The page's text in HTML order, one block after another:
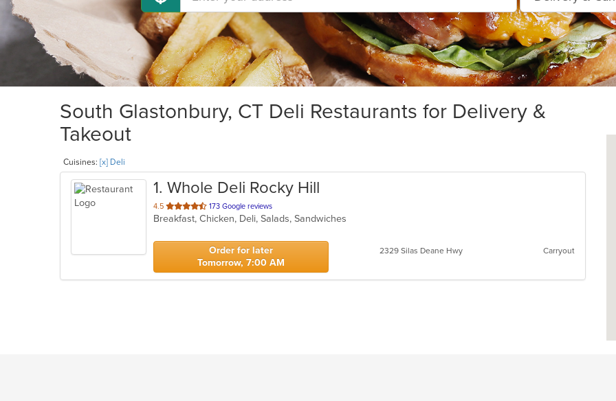
South Glastonbury, CT Deli Restaurants for Delivery &
Takeout
Cuisines: [x] Deli
1. Whole Deli Rocky Hill
4.5 out
of
stars.
173 Google reviews
Breakfast, Chicken, Deli, Salads, Sandwiches
Order for later
Tomorrow, 7:00 AM
2329 Silas Deane Hwy Carryout